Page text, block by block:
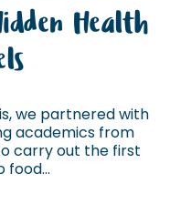
Health
we partnered with
academics from
carry out the first